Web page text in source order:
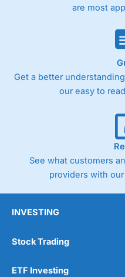
are most
Get a better
our easy to
See what customers
providers with
INVESTING
Stock Trading
ETF Investing